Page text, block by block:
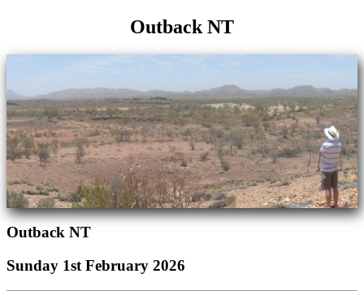
Outback NT
Outback NT
Sunday 1st February 2026